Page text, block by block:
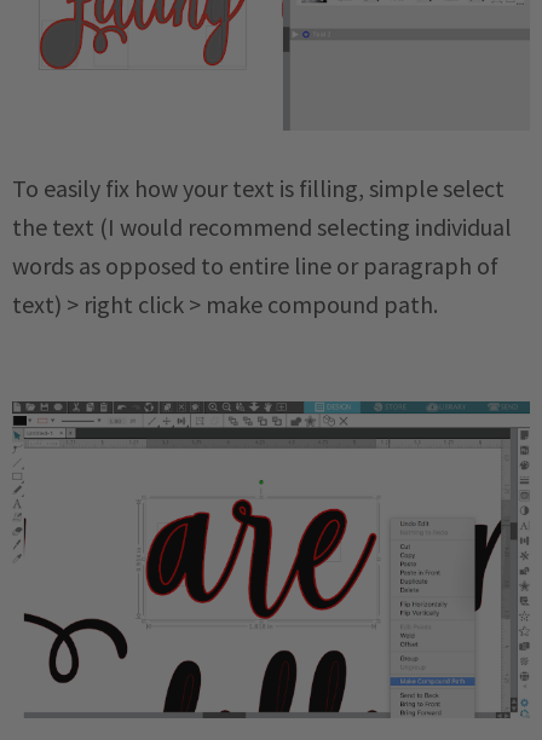
To easily fix how your text is filling, simple select
the text (I would recommend selecting individual
words as opposed to entire line or paragraph of
text) > right click > make compound path.